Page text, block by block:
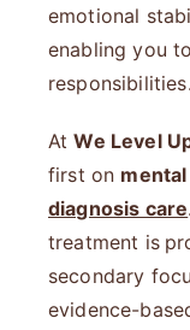
emotional
enabling you
responsibilities.
AtWe Level
first on
diagnosis care
treatment is
secondary
evidence-